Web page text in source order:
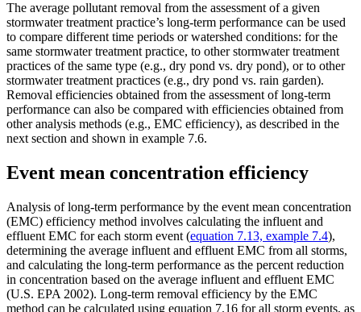
The average pollutant removal from the assessment of a given
stormwater treatment practice’s long-term performance can be used
to compare different time periods or watershed conditions: for the
same stormwater treatment practice, to other stormwater treatment
practices of the same type (e.g., dry pond vs. dry pond), or to other
stormwater treatment practices (e.g., dry pond vs. rain garden).
Removal efficiencies obtained from the assessment of long-term
performance can also be compared with efficiencies obtained from
other analysis methods (e.g., EMC efficiency), as described in the
next section and shown in example 7.6.
Event mean concentration efficiency
Analysis of long-term performance by the event mean concentration
(EMC) efficiency method involves calculating the influent and
effluent EMC for each storm event (equation 7.13, example 7.4),
determining the average influent and effluent EMC from all storms,
and calculating the long-term performance as the percent reduction
in concentration based on the average influent and effluent EMC
(U.S. EPA 2002). Long-term removal efficiency by the EMC
method can be calculated using equation 7.16 for all storm events, as